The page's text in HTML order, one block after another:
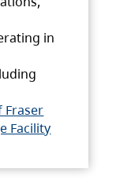
in
Fraser
Facility